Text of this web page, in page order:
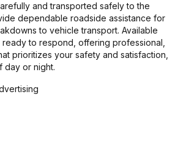
and transported safely to the
dependable roadside assistance for
to vehicle transport. Available
to respond, offering professional,
prioritizes your safety and satisfaction,
day or night.